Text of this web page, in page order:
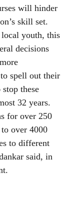
will hinder
skill set.
youth, this
decisions
spell out their
these
32 years.
for over 250
over 4000
to different
said, in